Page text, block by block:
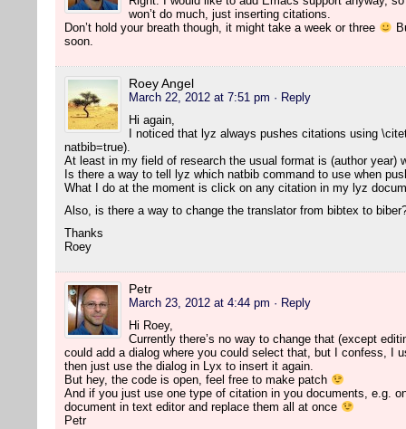
won’t do much, just inserting citations.
Don’t hold your breath though, it might take a week or three
soon.
Roey Angel
March 22, 2012 at 7:51 pm · Reply
Hi again,
I noticed that lyz always pushes citations using
natbib=true).
At least in my field of research the usual format is (author year)
Is there a way to tell lyz which natbib command to use when
What I do at the moment is click on any citation in my lyz
Also, is there a way to change the translator from bibtex to
Thanks
Roey
Petr
March 23, 2012 at 4:44 pm · Reply
Hi Roey,
Currently there’s no way to change that (except
could add a dialog where you could select that, but I confess, I
then just use the dialog in Lyx to insert it again.
But hey, the code is open, feel free to make patch
And if you just use one type of citation in you documents, e.g.
document in text editor and replace them all at once
Petr